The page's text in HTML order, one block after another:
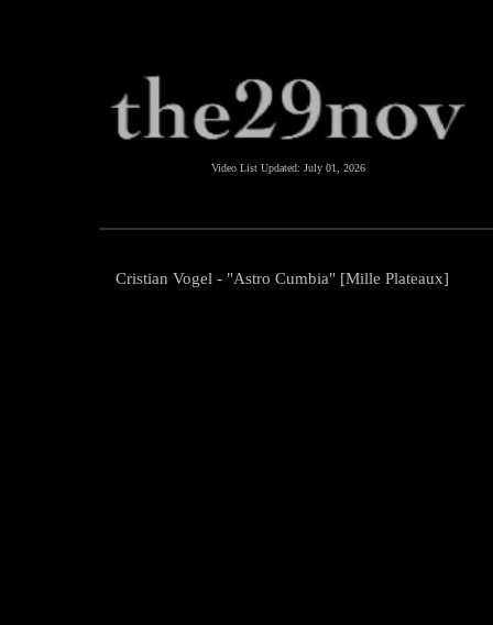
Video List Updated: July 01, 2026
Cristian Vogel - "Astro Cumbia" [Mille Plateaux]